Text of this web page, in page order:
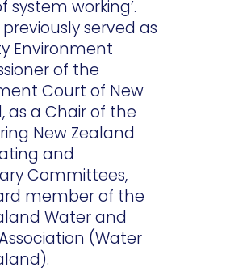
system working’.
served as
Environment
of the
Court of New
as a Chair of the
New Zealand
and
Committees,
member of the
Water and
(Water